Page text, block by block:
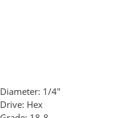
Diameter: 1/4"
Drive: Hex